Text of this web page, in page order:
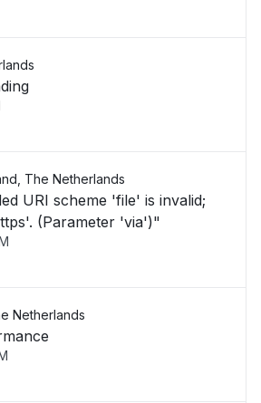
The Netherlands
URI scheme 'file' is invalid;
(Parameter 'via')"
Netherlands